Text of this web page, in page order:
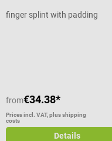
finger splint with padding
from€34.38*
Prices incl. VAT, plus shipping
costs
Details